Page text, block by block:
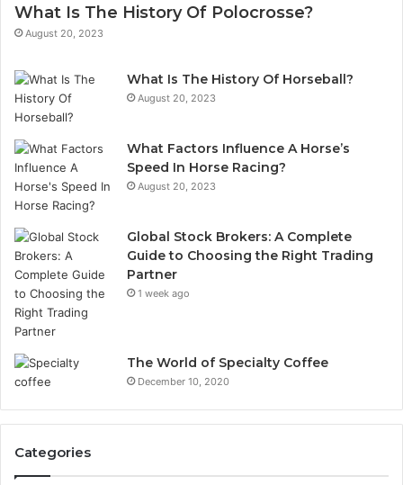
What Is The History Of Polocrosse?
August 20, 2023
What Is The History Of Horseball?
August 20, 2023
What Factors Influence A Horse’s
Speed In Horse Racing?
August 20, 2023
Global Stock Brokers: A Complete
Guide to Choosing the Right Trading
Partner
1 week ago
The World of Specialty Coffee
December 10, 2020
Categories